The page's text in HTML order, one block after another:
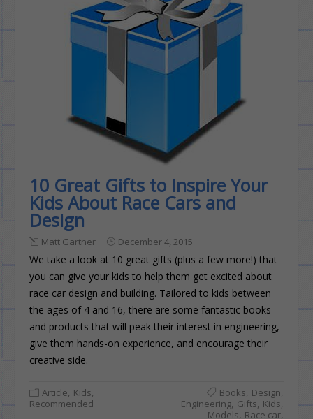
10 Great Gifts to Inspire Your
Kids About Race Cars and
Design
Matt Gartner December 4, 2015
We take a look at 10 great gifts (plus a few more!) that
you can give your kids to help them get excited about
race car design and building. Tailored to kids between
the ages of 4 and 16, there are some fantastic books
and products that will peak their interest in engineering,
give them hands-on experience, and encourage their
creative side.
Article, Kids,
Recommended
Books, Design,
Engineering, Gifts, Kids,
Models, Race car,